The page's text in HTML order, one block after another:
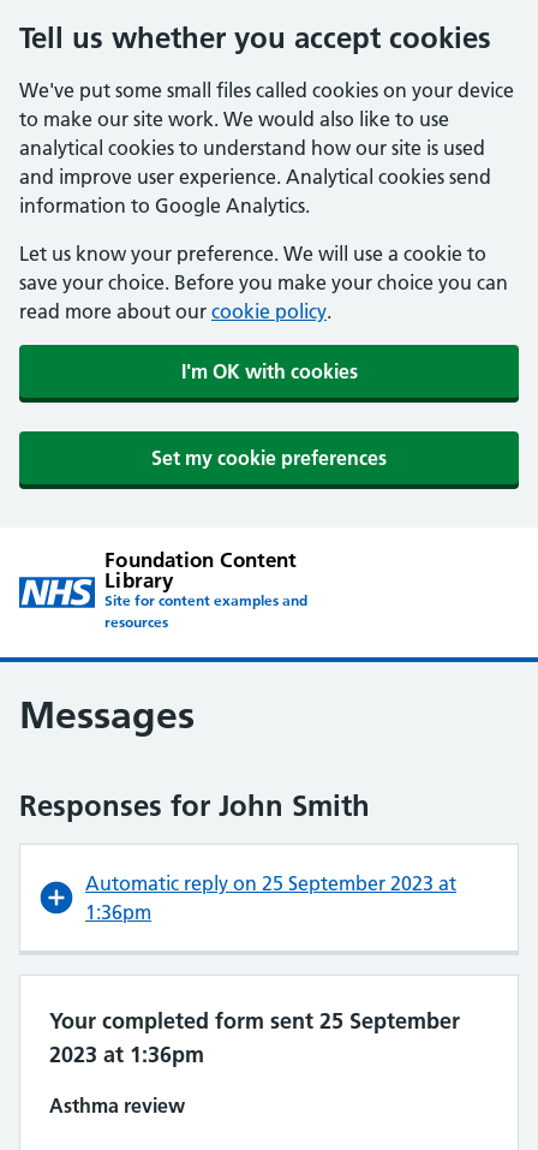
Tell us whether you accept cookies
We've put some small files called cookies on your device
to make our site work. We would also like to use
analytical cookies to understand how our site is used
and improve user experience. Analytical cookies send
information to Google Analytics.
Let us know your preference. We will use a cookie to
save your choice. Before you make your choice you can
read more about our cookie policy.
I'm OK with cookies
Set my cookie preferences
Foundation Content
Library
Site for content examples and
resources
Messages
Responses for John Smith
Automatic reply on 25 September 2023 at
1:36pm
Your completed form sent 25 September
2023 at 1:36pm
Asthma review